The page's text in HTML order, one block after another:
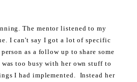
The mentor listened to my
I can't say I got a lot of specific
as a follow up to share some
too busy with her own stuff to
I had implemented. Instead her